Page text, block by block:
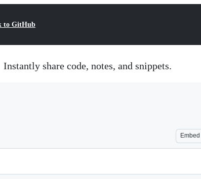
to GitHub
Instantly share code, notes, and snippets.
Embed